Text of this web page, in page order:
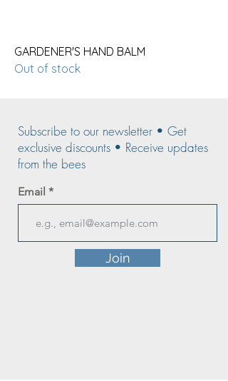
GARDENER'S HAND BALM
Out of stock
Subscribe to our newsletter • Get
exclusive discounts • Receive updates
from the bees
Email
Join